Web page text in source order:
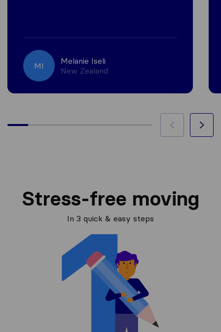
MI
Melanie Iseli
New Zealand
Stress-free moving
In 3 quick & easy steps